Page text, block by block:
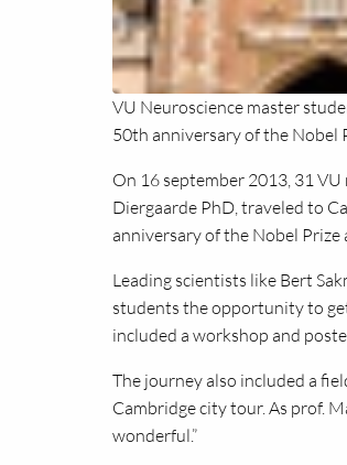
VU Neuroscience master
50th anniversary of the Nobel
On 16 september 2013, 31
Diergaarde PhD, traveled to
anniversary of the Nobel Prize
Leading scientists like Bert
students the opportunity to
included a workshop and
The journey also included a
Cambridge city tour. As prof.
wonderful.”